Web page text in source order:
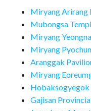
Miryang Arirang
Mubongsa
Miryang
Miryang
Aranggak
Miryang
Hobaksogyegok
Gajisan